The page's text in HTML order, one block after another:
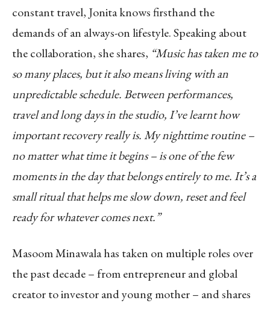
constant travel, Jonita knows firsthand the
demands of an always-on lifestyle. Speaking about
the collaboration, she shares, “Music has taken me to
so many places, but it also means living with an
unpredictable schedule. Between performances,
travel and long days in the studio, I’ve learnt how
important recovery really is. My nighttime routine –
no matter what time it begins – is one of the few
moments in the day that belongs entirely to me. It’s a
small ritual that helps me slow down, reset and feel
ready for whatever comes next.”
Masoom Minawala has taken on multiple roles over
the past decade – from entrepreneur and global
creator to investor and young mother – and shares